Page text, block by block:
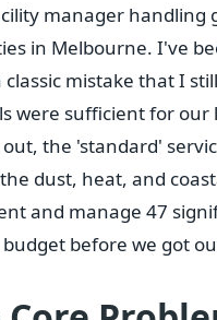
manager handling
in Melbourne. I've
classic mistake that I
were sufficient for
the 'standard'
dust, heat, and
and manage 47
before we got